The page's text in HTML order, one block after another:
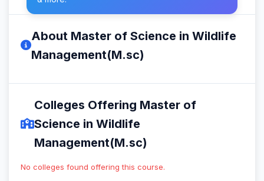
About Master of Science in Wildlife
Management(M.sc)
Colleges Offering Master of
Science in Wildlife
Management(M.sc)
No colleges found offering this course.